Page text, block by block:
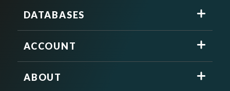
DATABASES
ACCOUNT
ABOUT